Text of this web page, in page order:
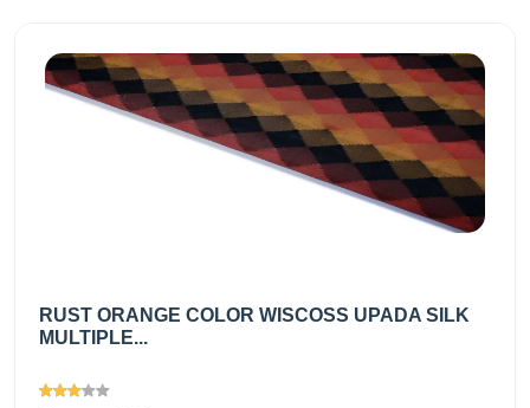
RUST ORANGE COLOR WISCOSS UPADA SILK
MULTIPLE...